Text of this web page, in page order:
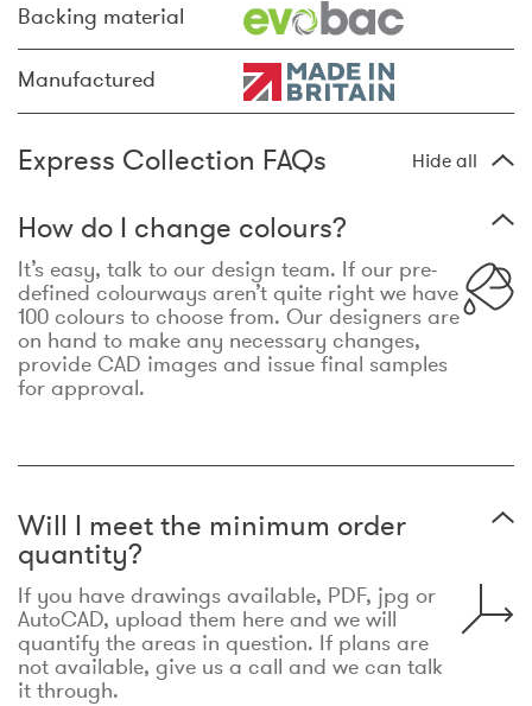
Backing material
Manufactured
Express Collection FAQs Hide all
How do I change colours?
It’s easy, talk to our design team. If our pre-
defined colourways aren’t quite right we have
100 colours to choose from. Our designers are
on hand to make any necessary changes,
provide CAD images and issue final samples
for approval.
Will I meet the minimum order
quantity?
If you have drawings available, PDF, jpg or
AutoCAD, upload them here and we will
quantify the areas in question. If plans are
not available, give us a call and we can talk
it through.